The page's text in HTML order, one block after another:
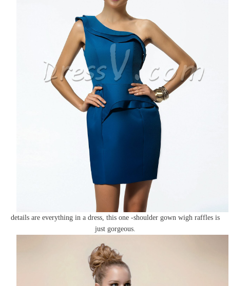
details are everything in a dress, this one -shoulder gown wigh raffles is
just gorgeous.